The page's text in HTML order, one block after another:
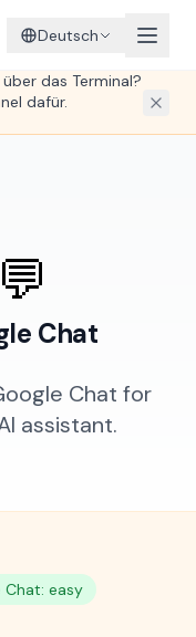
Deutsch
das Terminal?
dafür.
💬
Chat
Chat for
assistant.
Chat: easy